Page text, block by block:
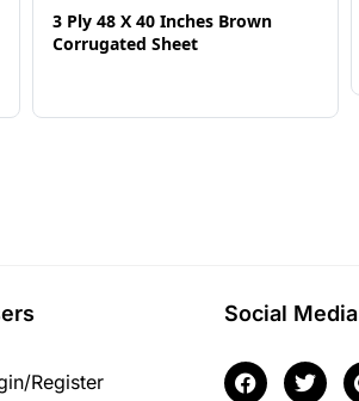
3 Ply 48 X 40 Inches Brown
Corrugated Sheet
Register
Social Media